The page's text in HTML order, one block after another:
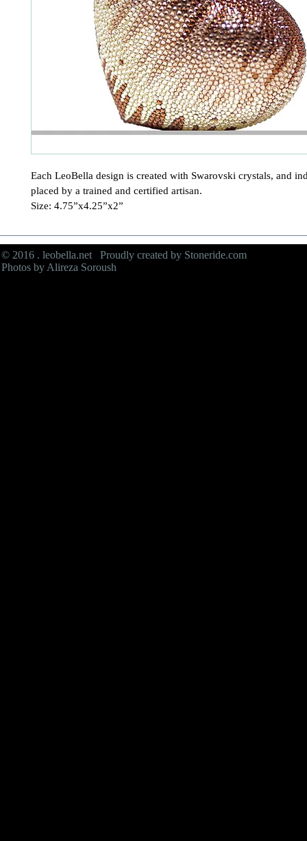
Each LeoBella design is created with Swarovski crystals, and
placed by a trained and certified artisan.
Size: 4.75”x4.25”x2”
© 2016 . leobella.net Proudly created by Stoneride.com
Photos by Alireza Soroush